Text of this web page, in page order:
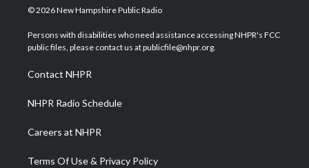
i
t
e
s
a
g
a
m
u
u
b
b
o
e
d
© 2026 New Hampshire Public Radio
Persons with disabilities who need assistance accessing NHPR's FCC
public files, please contact us at publicfile@nhpr.org.
Contact NHPR
NHPR Radio Schedule
Careers at NHPR
Terms Of Use & Privacy Policy